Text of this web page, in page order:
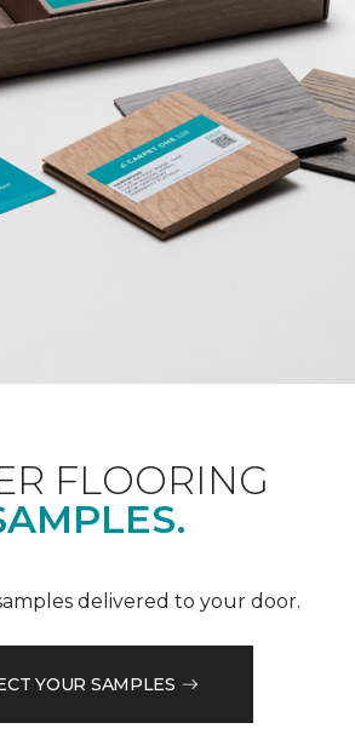
FLOORING
delivered to your door.
YOUR SAMPLES